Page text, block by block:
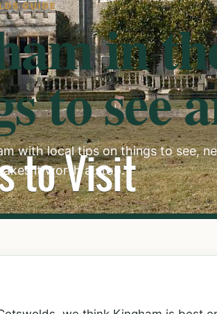
GUIDE
in
to see
with local tips on things to see,
it worth a stop.